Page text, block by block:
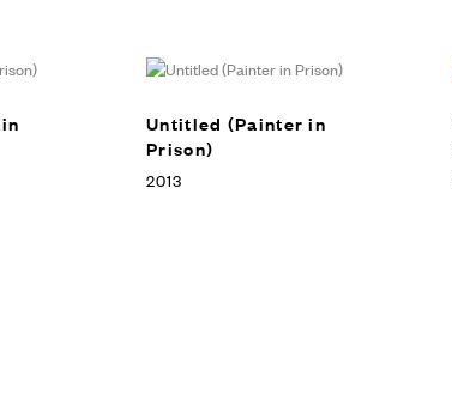
Untitled (Painter in
Prison)
2013